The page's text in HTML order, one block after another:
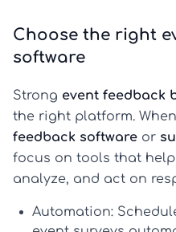
Choose the right
software
Strong event feedback
the right platform.
feedback software or
focus on tools that
analyze, and act on
Automation: